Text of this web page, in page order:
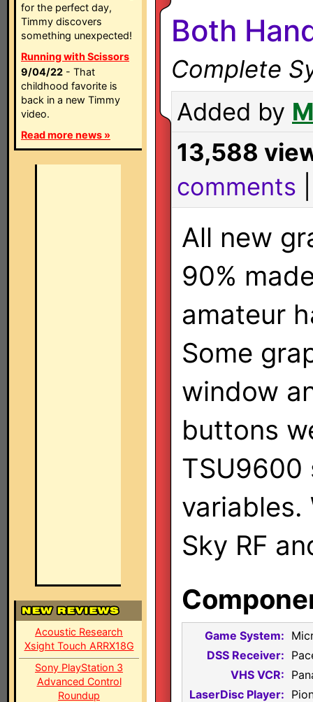
for the perfect day,
Timmy discovers
something unexpected!
Running with Scissors
9/04/22 - That
childhood favorite is
back in a new Timmy
video.
Read more news »
Acoustic Research
Xsight Touch ARRX18G
Sony PlayStation 3
Advanced Control
Roundup
Both
Complete
Added by
13,588
comments
All new
90%
amateur
Some
window
buttons
TSU9600
variables.
Sky RF
Game System:
DSS Receiver:
VHS VCR:
LaserDisc Player: